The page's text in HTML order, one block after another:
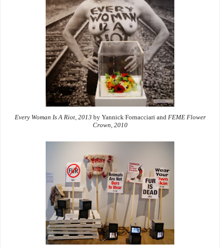
Every Woman Is A Riot, 2013 by Yannick Fornacciari and FEME Flower
Crown, 2010